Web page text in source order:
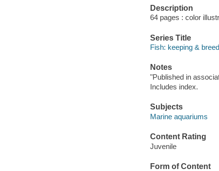
Description
64 pages : color
Series Title
Fish: keeping &
Notes
"Published in
Includes index.
Subjects
Marine aquariums
Content Rating
Juvenile
Form of Content